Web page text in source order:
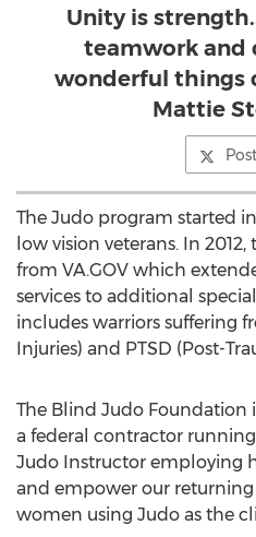
Unity is
teamwork and
wonderful things
Mattie
The Judo program started
low vision veterans. In
from VA.GOV which
services to additional
includes warriors suffering
Injuries) and PTSD (Post-
The Blind Judo Foundation
a federal contractor
Judo Instructor employing
and empower our
women using Judo as the